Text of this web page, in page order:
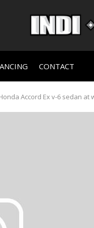
seats
Your Trade
Test Drive
CONTACT
Testimonials
Contact Us
Accord Ex v-6 sedan at